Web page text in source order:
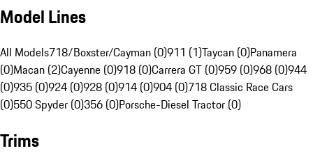
Model Lines
All Models718/Boxster/Cayman (0)911 (1)Taycan (0)Panamera
(0)Macan (2)Cayenne (0)918 (0)Carrera GT (0)959 (0)968 (0)944
(0)935 (0)924 (0)928 (0)914 (0)904 (0)718 Classic Race Cars
(0)550 Spyder (0)356 (0)Porsche-Diesel Tractor (0)
Trims